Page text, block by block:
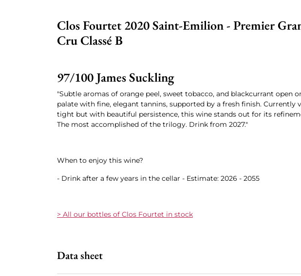
Clos Fourtet 2020 Saint-Emilion - Premier
Cru Classé B
97/100 James Suckling
"Subtle aromas of orange peel, sweet tobacco, and blackcurrant open
palate with fine, elegant tannins, supported by a fresh finish. Currently
tight but with beautiful persistence, this wine stands out for its
The most accomplished of the trilogy. Drink from 2027."
When to enjoy this wine?
- Drink after a few years in the cellar - Estimate: 2026 - 2055
> All our bottles of Clos Fourtet in stock
Data sheet